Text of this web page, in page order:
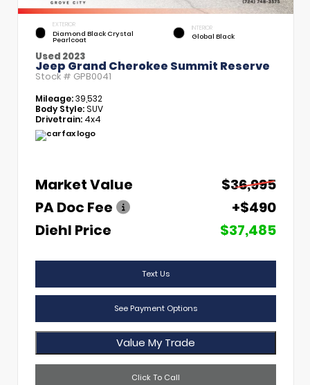
EXTERIOR
Diamond Black Crystal
Pearlcoat
INTERIOR
Global Black
Used 2023
Jeep Grand Cherokee Summit Reserve
Stock # GPB0041
Mileage:39,532
Body Style:SUV
Drivetrain: 4x4
Market Value
$36,995
PA Doc Fee
+$490
Diehl Price
$37,485
Text Us
See Payment Options
Value My Trade
Click To Call